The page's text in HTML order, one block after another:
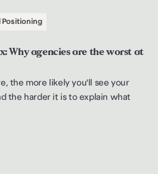
Positioning
Why agencies are the worst at
the more likely you'll see your
the harder it is to explain what